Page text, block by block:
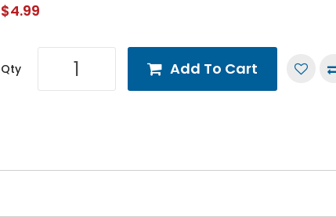
$4.99
Qty Add To Cart